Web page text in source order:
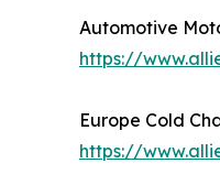
Automotive
https://
Europe Cold
https://